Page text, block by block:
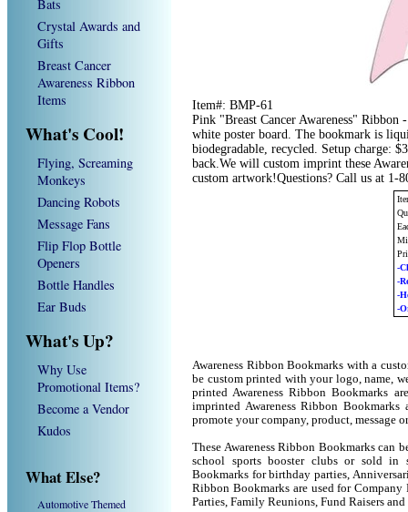
Bats
Crystal Awards and
Gifts
Breast Cancer
Awareness Ribbon
Items
What's Cool!
Flying, Screaming
Monkeys
Dancing Robots
Message Fans
Flip Flop Bottle
Openers
Bottle Handles
Ear Buds
What's Up?
Why Use
Promotional Items?
Become a Vendor
Kudos
What Else?
Automotive Themed
Item#: BMP-61
Pink "Breast Cancer Awareness"
white poster board. The bookmark is
biodegradable, recycled. Setup charge:
back.We will custom imprint these
custom artwork!Questions? Call us at 1-
-
-
-
-
Awareness Ribbon Bookmarks with a
be custom printed with your logo, name,
printed Awareness Ribbon Bookmarks
imprinted Awareness Ribbon
promote your company, product, message
These Awareness Ribbon Bookmarks can
school sports booster clubs or sold in
Bookmarks for birthday parties,
Ribbon Bookmarks are used for
Parties, Family Reunions, Fund Raisers